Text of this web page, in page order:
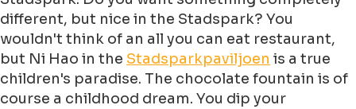
different, but nice in the Stadspark? You
wouldn't think of an all you can eat restaurant,
but Ni Hao in the Stadsparkpaviljoen is a true
children's paradise. The chocolate fountain is of
course a childhood dream. You dip your